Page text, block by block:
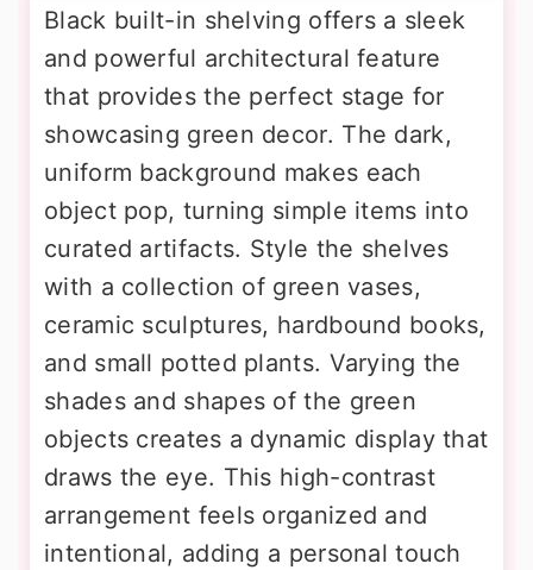
Black built-in shelving offers a sleek
and powerful architectural feature
that provides the perfect stage for
showcasing green decor. The dark,
uniform background makes each
object pop, turning simple items into
curated artifacts. Style the shelves
with a collection of green vases,
ceramic sculptures, hardbound books,
and small potted plants. Varying the
shades and shapes of the green
objects creates a dynamic display that
draws the eye. This high-contrast
arrangement feels organized and
intentional, adding a personal touch